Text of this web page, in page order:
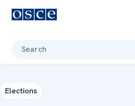
Search
Elections